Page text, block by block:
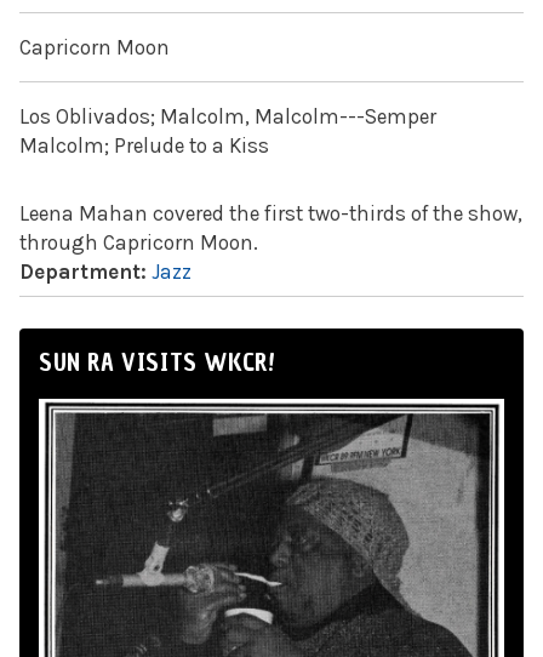
Capricorn Moon
Los Oblivados; Malcolm, Malcolm---Semper
Malcolm; Prelude to a Kiss
Leena Mahan covered the first two-thirds of the show,
through Capricorn Moon.
Department: Jazz
SUN RA VISITS WKCR!